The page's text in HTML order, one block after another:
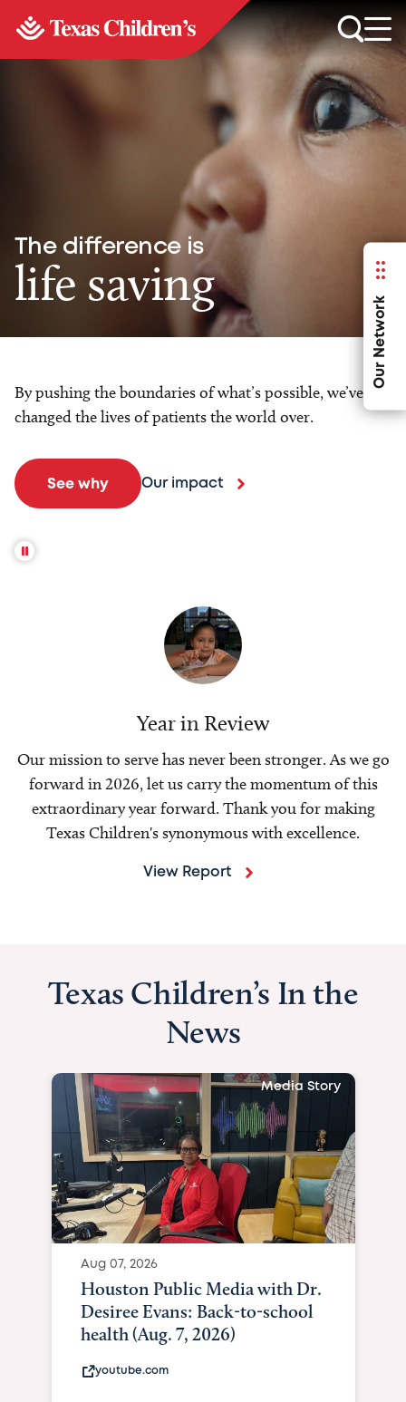
Our Network
The difference is
life saving
By pushing the boundaries of what’s possible, we’ve
changed the lives of patients the world over.
See why Our impact
Year in Review
Our mission to serve has never been stronger. As we go
forward in 2026, let us carry the momentum of this
extraordinary year forward. Thank you for making
Texas Children's synonymous with excellence.
View Report
Texas Children’s In the
News
Media Story
Aug 07, 2026
Houston Public Media with Dr.
Desiree Evans: Back-to-school
health (Aug. 7, 2026)
youtube.com